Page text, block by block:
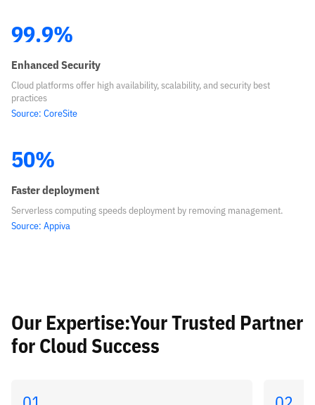
99.9%
Enhanced Security
Cloud platforms offer high availability, scalability, and security best
practices
Source: CoreSite
50%
Faster deployment
Serverless computing speeds deployment by removing management.
Source: Appiva
Our Expertise:Your Trusted Partner
for Cloud Success